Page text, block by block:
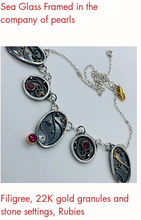
Sea Glass Framed in the
company of pearls
Filigree, 22K gold granules and
stone settings, Rubies